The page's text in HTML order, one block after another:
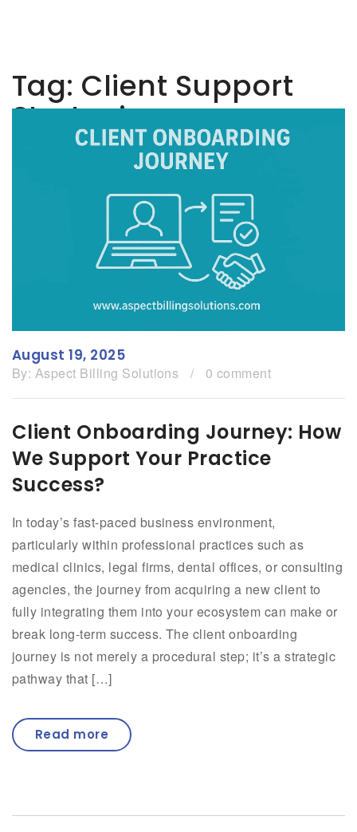
Tag: Client Support
Strategies
August 19, 2025
By: Aspect Billing Solutions / 0 comment
Client Onboarding Journey: How
We Support Your Practice
Success?
In today’s fast-paced business environment,
particularly within professional practices such as
medical clinics, legal firms, dental offices, or consulting
agencies, the journey from acquiring a new client to
fully integrating them into your ecosystem can make or
break long-term success. The client onboarding
journey is not merely a procedural step; it’s a strategic
pathway that […]
Read more